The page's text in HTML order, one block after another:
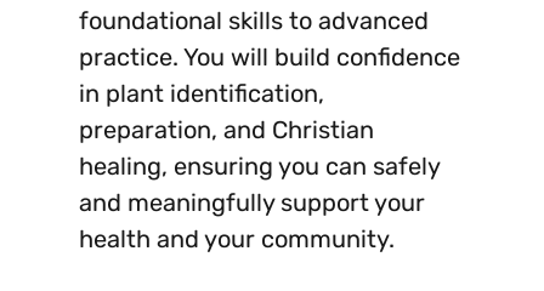
foundational skills to advanced
practice. You will build confidence
in plant identification,
preparation, and Christian
healing, ensuring you can safely
and meaningfully support your
health and your community.